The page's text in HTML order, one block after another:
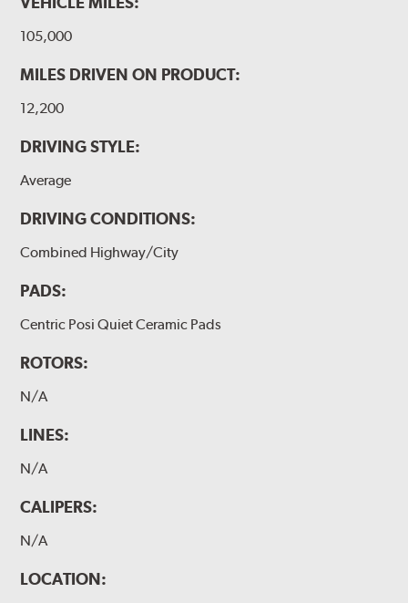
105,000
MILES DRIVEN ON PRODUCT:
12,200
DRIVING STYLE:
Average
DRIVING CONDITIONS:
Combined Highway/City
PADS:
Centric Posi Quiet Ceramic Pads
ROTORS:
N/A
LINES:
N/A
CALIPERS:
N/A
LOCATION: